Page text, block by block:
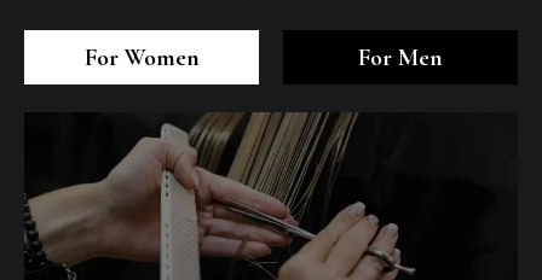
For Women For Men
1/8
2/8
6
7/8
8/8
1/8
2/8
6
7/8
8/8
1/8
2/8
6
7/8
8/8